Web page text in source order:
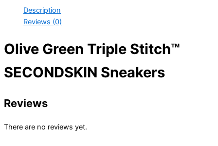
Description
Reviews (0)
Olive Green Triple Stitch™
SECONDSKIN Sneakers
Reviews
There are no reviews yet.